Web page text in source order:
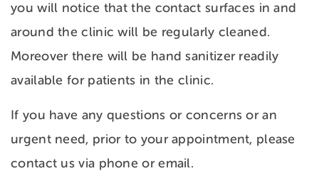
you will notice that the contact surfaces in and
around the clinic will be regularly cleaned.
Moreover there will be hand sanitizer readily
available for patients in the clinic.
If you have any questions or concerns or an
urgent need, prior to your appointment, please
contact us via phone or email.